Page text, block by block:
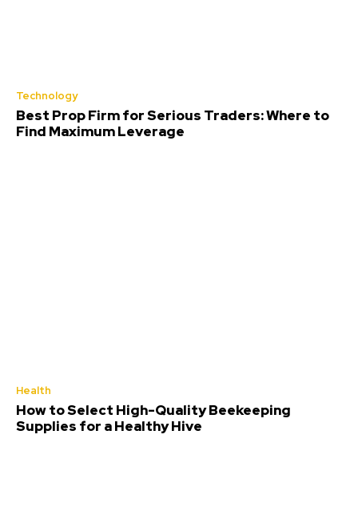
Technology
Best Prop Firm for Serious Traders: Where to
Find Maximum Leverage
Health
How to Select High-Quality Beekeeping
Supplies for a Healthy Hive